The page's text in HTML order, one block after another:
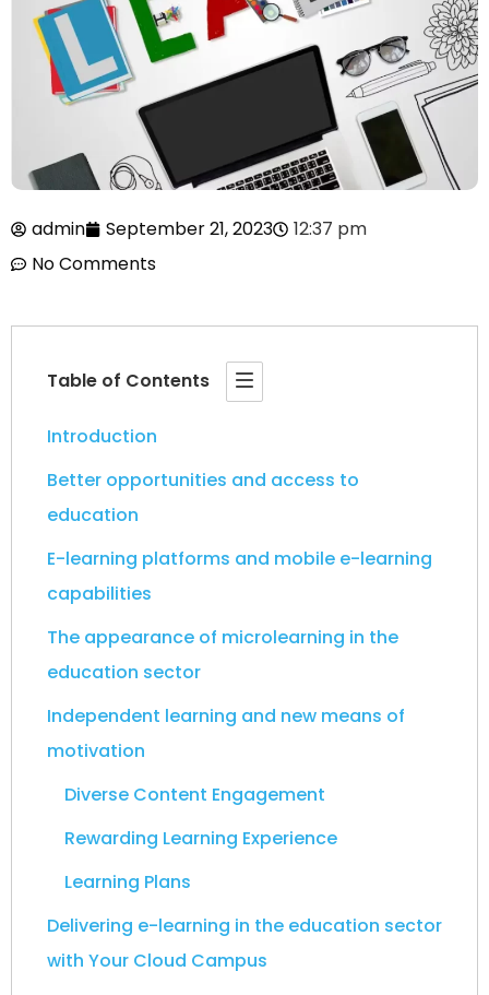
admin September 21, 2023
12:37 pm
No Comments
Table of Contents
Introduction
Better opportunities and access to
education
E-learning platforms and mobile e-learning
capabilities
The appearance of microlearning in the
education sector
Independent learning and new means of
motivation
Diverse Content Engagement
Rewarding Learning Experience
Learning Plans
Delivering e-learning in the education sector
with Your Cloud Campus